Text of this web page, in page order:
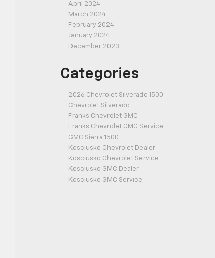
April 2024
March 2024
February 2024
January 2024
December 2023
Categories
2026 Chevrolet Silverado 1500
Chevrolet Silverado
Franks Chevrolet GMC
Franks Chevrolet GMC Service
GMC Sierra 1500
Kosciusko Chevrolet Dealer
Kosciusko Chevrolet Service
Kosciusko GMC Dealer
Kosciusko GMC Service